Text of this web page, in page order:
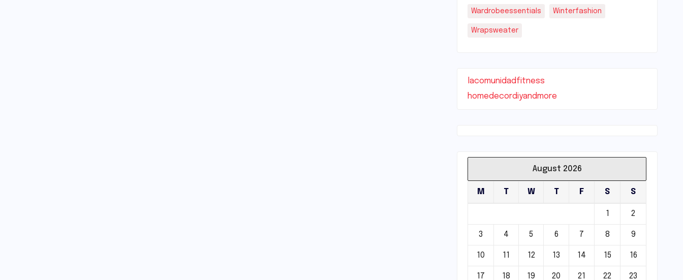
Wardrobeessentials Winterfashion
Wrapsweater
lacomunidadfitness
homedecordiyandmore
August 2026
M T W T F S S
1 2
3 4 5 6 7 8 9
10 11 12 13 14 15 16
17 18 19 20 21 22 23